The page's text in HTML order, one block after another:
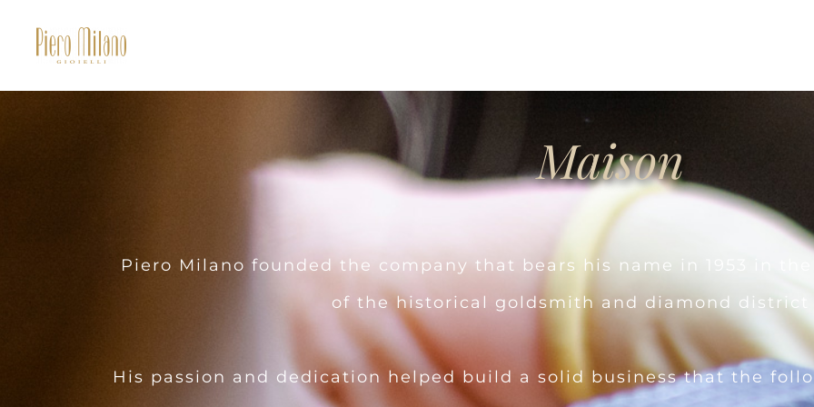
Maison
Piero Milano founded the company that bears his name in 1953 in
of the historical goldsmith and diamond district
His passion and dedication helped build a solid business that the